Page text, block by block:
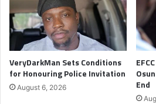
VeryDarkMan Sets Conditions
for Honouring Police Invitation
August 6, 2026
End